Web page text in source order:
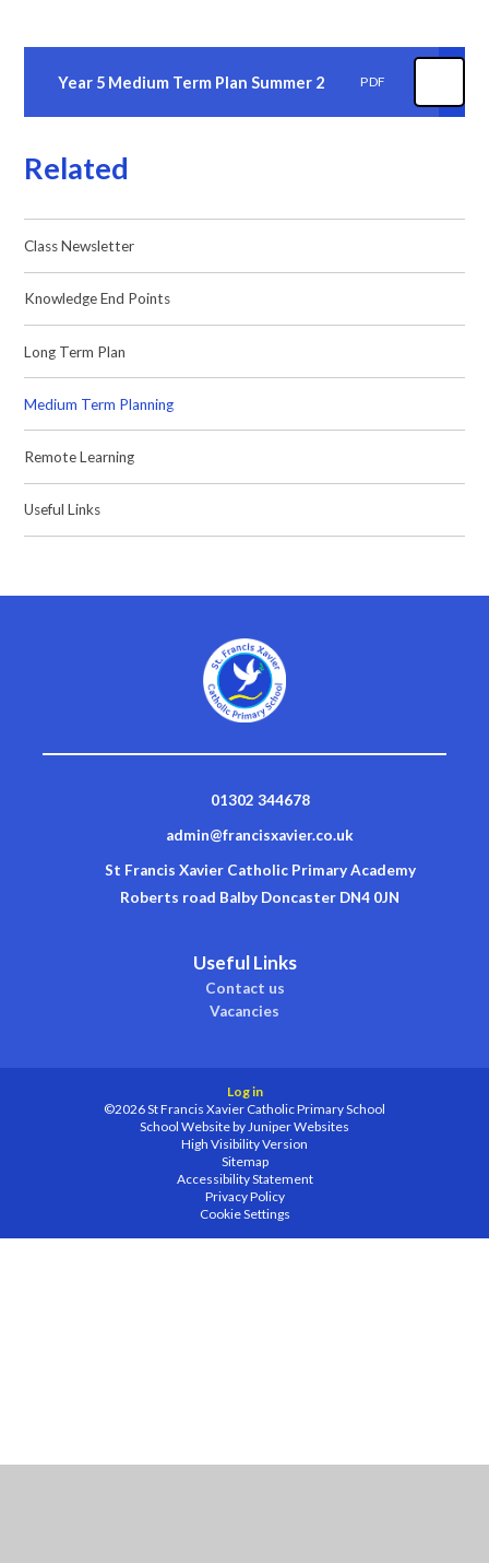
Year 5 Medium Term Plan Summer 2 PDF
Related
Class Newsletter
Knowledge End Points
Long Term Plan
Medium Term Planning
Remote Learning
Useful Links
01302 344678
admin@francisxavier.co.uk
St Francis Xavier Catholic Primary Academy
Roberts road Balby Doncaster DN4 0JN
Useful Links
Contact us
Vacancies
Log in
©2026 St Francis Xavier Catholic Primary School
School Website by Juniper Websites
High Visibility Version
Sitemap
Accessibility Statement
Privacy Policy
Cookie Settings